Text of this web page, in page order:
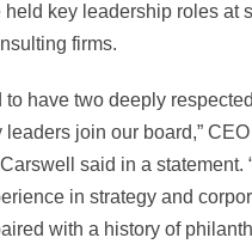
held key leadership roles at
firms.
to have two deeply
join our board,” CEO
said in a statement.
in strategy and
with a history of